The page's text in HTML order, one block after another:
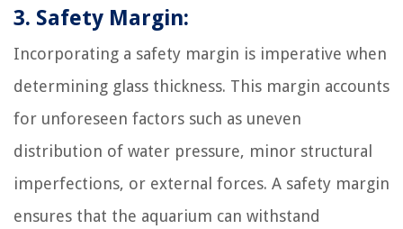
3. Safety Margin:
Incorporating a safety margin is imperative when
determining glass thickness. This margin accounts
for unforeseen factors such as uneven
distribution of water pressure, minor structural
imperfections, or external forces. A safety margin
ensures that the aquarium can withstand